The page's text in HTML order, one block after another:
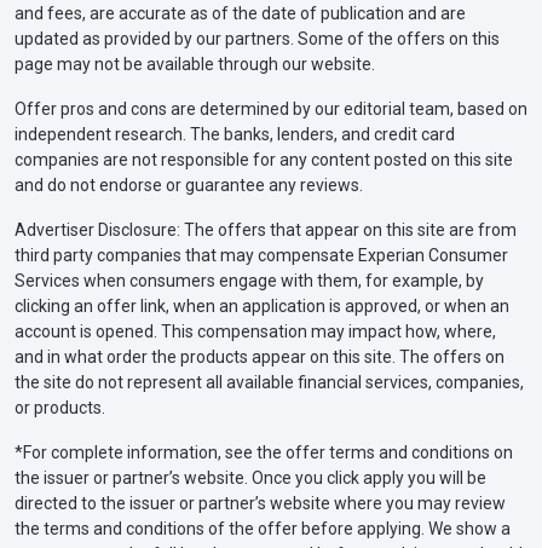
and fees, are accurate as of the date of publication and are
updated as provided by our partners. Some of the offers on this
page may not be available through our website.
Offer pros and cons are determined by our editorial team, based on
independent research. The banks, lenders, and credit card
companies are not responsible for any content posted on this site
and do not endorse or guarantee any reviews.
Advertiser Disclosure: The offers that appear on this site are from
third party companies that may compensate Experian Consumer
Services when consumers engage with them, for example, by
clicking an offer link, when an application is approved, or when an
account is opened. This compensation may impact how, where,
and in what order the products appear on this site. The offers on
the site do not represent all available financial services, companies,
or products.
*For complete information, see the offer terms and conditions on
the issuer or partner’s website. Once you click apply you will be
directed to the issuer or partner’s website where you may review
the terms and conditions of the offer before applying. We show a